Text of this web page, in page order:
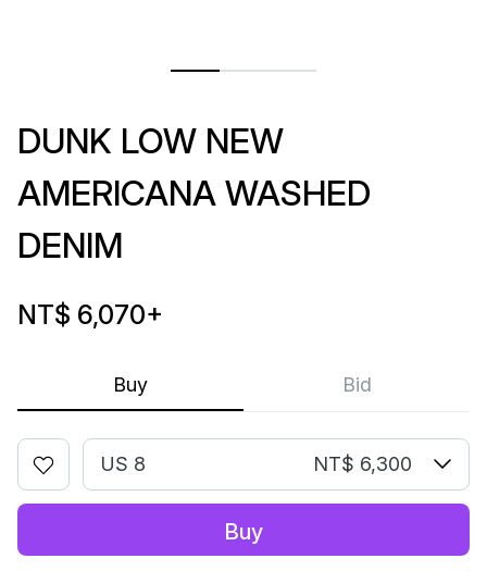
Buy Bid
DUNK LOW NEW
AMERICANA WASHED
DENIM
NT$ 6,070+
US 8 NT$ 6,300
Buy